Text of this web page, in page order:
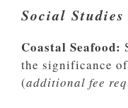
Social Studies
Coastal Seafood:
the significance
(additional fee